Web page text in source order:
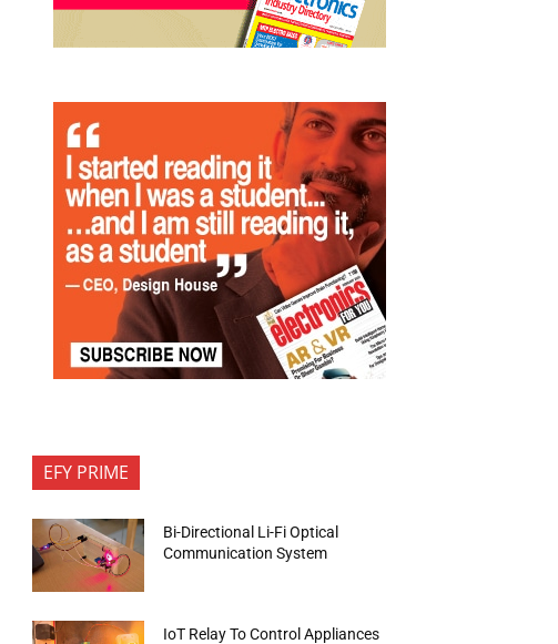
EFY PRIME
Bi-Directional Li-Fi Optical
Communication System
IoT Relay To Control Appliances